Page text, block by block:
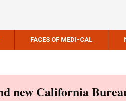
FACES OF MEDI-CAL
new California